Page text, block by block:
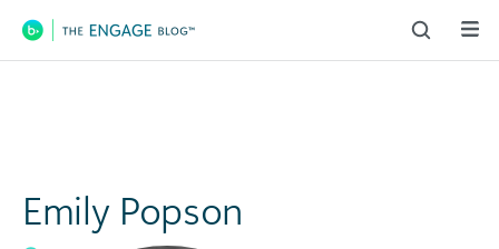
Main Navigation
Emily Popson